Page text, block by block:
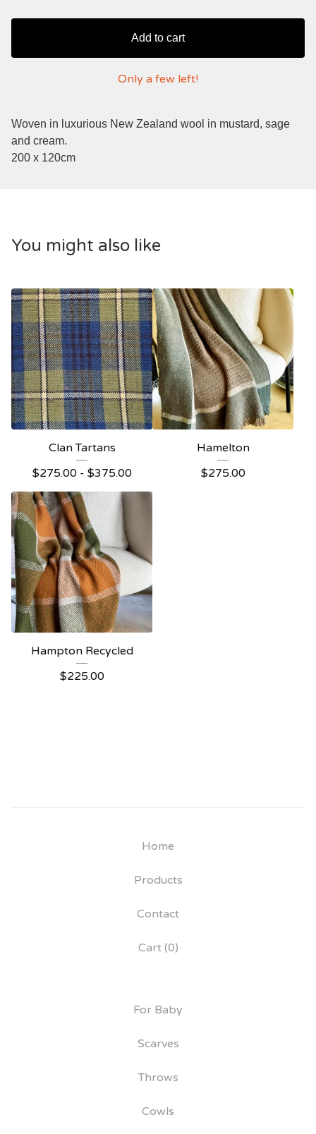
Add to cart
Only a few left!
Woven in luxurious New Zealand wool in mustard, sage
and cream.
200 x 120cm
You might also like
Clan Tartans
$275.00 - $375.00
Hamelton
$275.00
Hampton Recycled
$225.00
Home
Products
Contact
Cart (0)
For Baby
Scarves
Throws
Cowls